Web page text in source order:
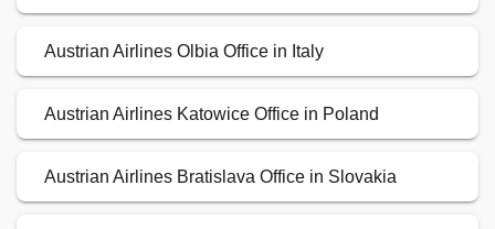
Austrian Airlines Olbia Office in Italy
Austrian Airlines Katowice Office in Poland
Austrian Airlines Bratislava Office in Slovakia